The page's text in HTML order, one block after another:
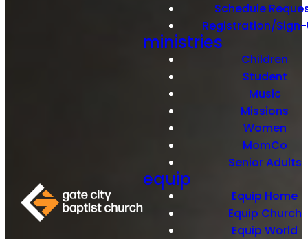
Schedule
Registration/Sign-
ministries
Children
Student
Music
Missions
Women
MomCo
Senior Adults
equip
Equip Home
Equip Church
Equip World